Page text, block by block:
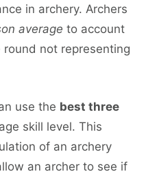
in archery. Archers
average to account
not representing
use the best three
skill level. This
of an archery
an archer to see if